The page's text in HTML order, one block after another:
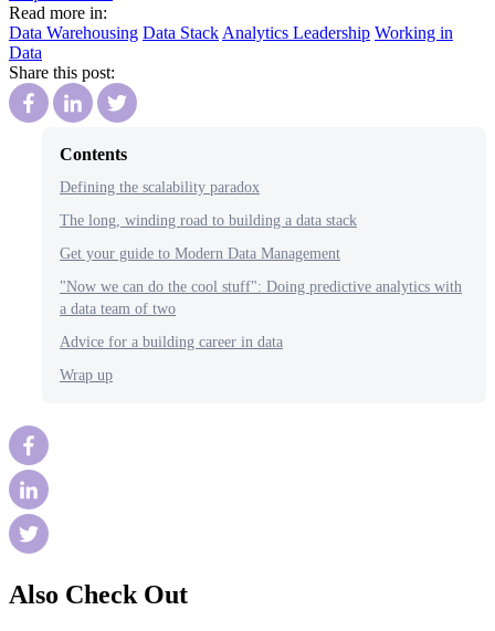
Read more in:
Data Warehousing Data Stack Analytics Leadership Working in
Data
Share this post:
Contents
Defining the scalability paradox
The long, winding road to building a data stack
Get your guide to Modern Data Management
"Now we can do the cool stuff": Doing predictive analytics with
a data team of two
Advice for a building career in data
Wrap up
Also Check Out